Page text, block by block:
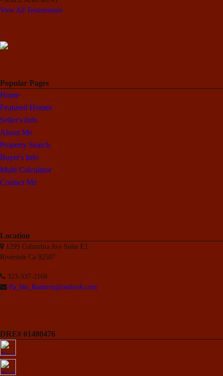
View All Testimonials
Popular Pages
Home
Featured Homes
Seller's Info
About Me
Property Search
Buyer's Info
Multi Calculator
Contact Me
Location
1299 Columbia Ave Suite E1
Riverside Ca 92507
323-337-2168
Pa_blo_Ramirez@outlook.com
DRE# 01480476